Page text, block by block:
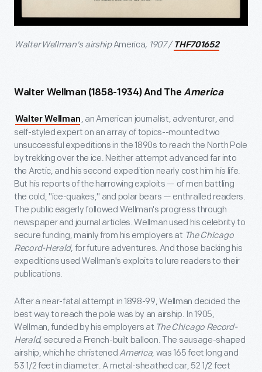
Walter Wellman's airshipAmerica, 1907 / THF701652
Walter Wellman (1858-1934) And TheAmerica
Walter Wellman , an American journalist, adventurer, and
self-styled expert on an array of topics--mounted two
unsuccessful expeditions in the 1890s to reach the North Pole
by trekking over the ice. Neither attempt advanced far into
the Arctic, and his second expedition nearly cost him his life.
But his reports of the harrowing exploits — of men battling
the cold, "ice-quakes," and polar bears — enthralled readers.
The public eagerly followed Wellman's progress through
newspaper and journal articles. Wellman used his celebrity to
secure funding, mainly from his employers at The Chicago
Record-Herald, for future adventures. And those backing his
expeditions used Wellman's exploits to lure readers to their
publications.
After a near-fatal attempt in 1898-99, Wellman decided the
best way to reach the pole was by an airship. In 1905,
Wellman, funded by his employers at The Chicago Record-
Herald, secured a French-built balloon. The sausage-shaped
airship, which he christened America, was 165 feet long and
53 1/2 feet in diameter. A metal-sheathed car, 52 1/2 feet